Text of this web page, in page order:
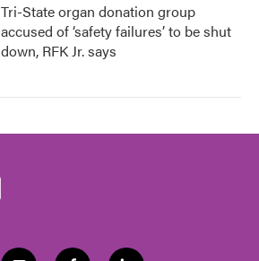
Tri-State organ donation group
accused of ‘safety failures’ to be shut
down, RFK Jr. says